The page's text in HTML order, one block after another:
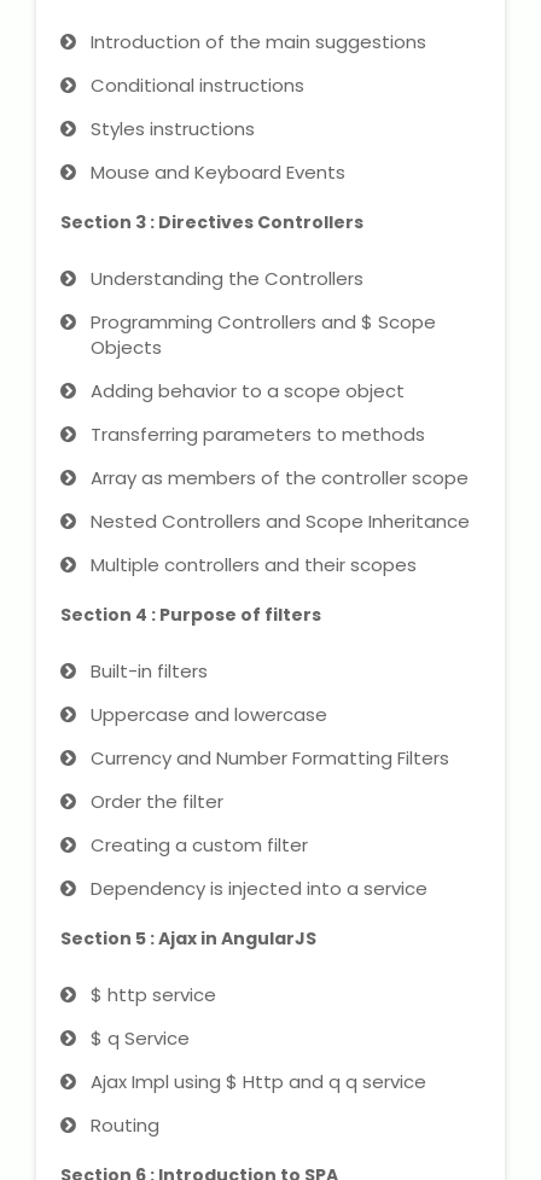
CAT Online Coaching
GATE Online Coaching
NET Entrance Coaching
Exam
Dhabi) Exam
About Us
Industrial Visit
Internship For Students
Blogs
Photogallery
Introduction of the main suggestions
Conditional instructions
Styles instructions
Mouse and Keyboard Events
Section 3 : Directives Controllers
Understanding the Controllers
Programming Controllers and $ Scope
Objects
Adding behavior to a scope object
Transferring parameters to methods
Array as members of the controller scope
Nested Controllers and Scope Inheritance
Multiple controllers and their scopes
Section 4 : Purpose of filters
Built-in filters
Uppercase and lowercase
Currency and Number Formatting Filters
Order the filter
Creating a custom filter
Dependency is injected into a service
Section 5 : Ajax in AngularJS
$ http service
$ q Service
Ajax Impl using $ Http and q q service
Routing